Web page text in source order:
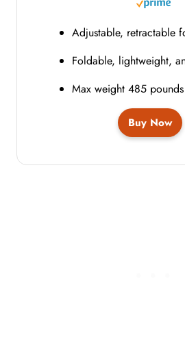
Adjustable, retractable
Foldable, lightweight,
Max weight 485 pounds
Buy Now